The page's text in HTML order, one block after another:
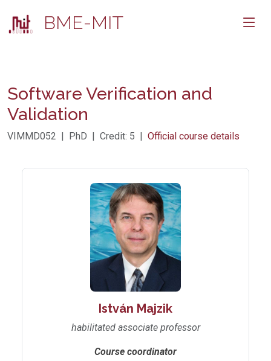
BME-MIT
Software Verification and
Validation
VIMMD052 | PhD | Credit: 5 | Official course details
István Majzik
habilitated associate professor
Course coordinator